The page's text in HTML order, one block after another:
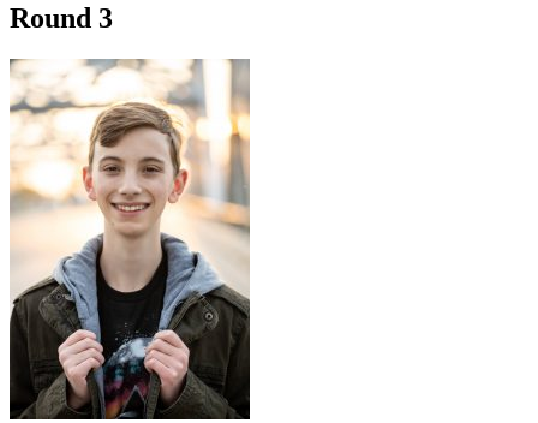
Search
Drivers Ed
Back
OH Ohio Start your course
Your state
CA California Start your course
GA
Georgia Start your course
NV Nevada Start your course
PA Pennsylvania Start your course
View all 47 states
Traffic School Online
Back
Ohio Clear your ticket
Your state
AZ Arizona Clear your ticket
CA California Clear your ticket
NV Nevada Clear your ticket
Round 3